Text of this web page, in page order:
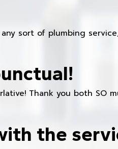
sort of plumbing
Thank you both SO
the